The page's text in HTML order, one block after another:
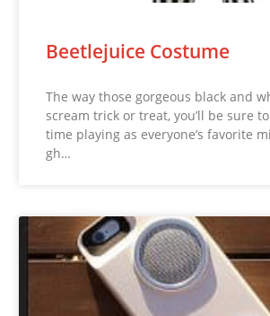
Beetlejuice Costume
The way those gorgeous black and
scream trick or treat, you’ll be sure
time playing as everyone’s favorite
gh…